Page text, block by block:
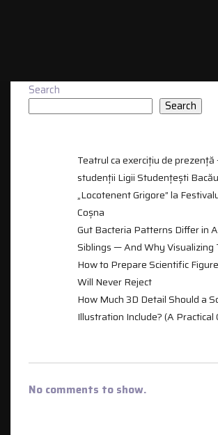
Search
Search
Teatrul ca exercițiu de prezență
studenții Ligii Studențești Bacău
„Locotenent Grigore” la
Coșna
Gut Bacteria Patterns Differ in
Siblings — And Why Visualizing
How to Prepare Scientific
Will Never Reject
How Much 3D Detail Should a
Illustration Include? (A Practical
No comments to show.